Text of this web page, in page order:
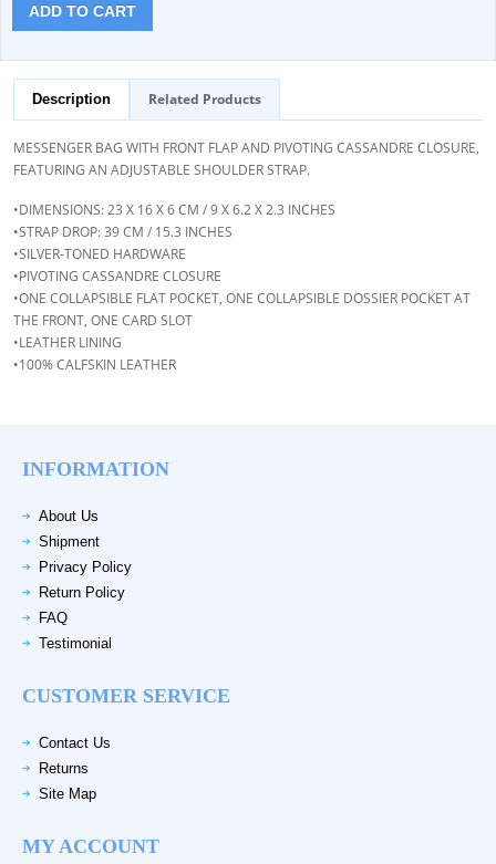
ADD TO CART
Description Related Products
MESSENGER BAG WITH FRONT FLAP AND PIVOTING CASSANDRE CLOSURE,
FEATURING AN ADJUSTABLE SHOULDER STRAP.
•DIMENSIONS: 23 X 16 X 6 CM / 9 X 6.2 X 2.3 INCHES
•STRAP DROP: 39 CM / 15.3 INCHES
•SILVER-TONED HARDWARE
•PIVOTING CASSANDRE CLOSURE
•ONE COLLAPSIBLE FLAT POCKET, ONE COLLAPSIBLE DOSSIER POCKET AT
THE FRONT, ONE CARD SLOT
•LEATHER LINING
•100% CALFSKIN LEATHER
INFORMATION
About Us
Shipment
Privacy Policy
Return Policy
FAQ
Testimonial
CUSTOMER SERVICE
Contact Us
Returns
Site Map
MY ACCOUNT